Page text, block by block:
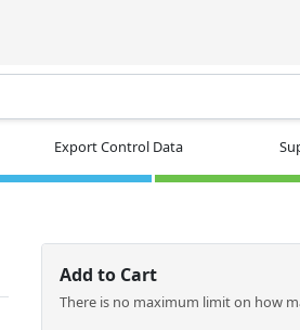
Export Control Data
Add to Cart
There is no maximum limit on how